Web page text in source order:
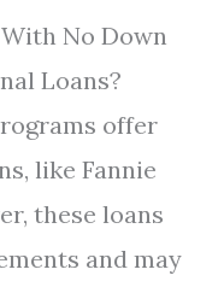
No Down
Loans?
offer
like Fannie
these loans
and may